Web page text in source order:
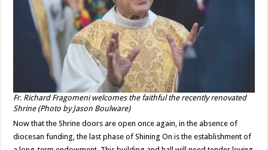
Fr. Richard Fragomeni welcomes the faithful the recently renovated
Shrine (Photo by Jason Boulware)
Now that the Shrine doors are open once again, in the absence of
diocesan funding, the last phase of Shining On is the establishment of